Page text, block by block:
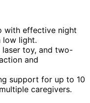
with effective night
low light.
laser toy, and two-
and
support for up to 10
caregivers.